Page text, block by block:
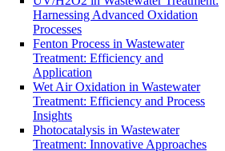
Harnessing Advanced Oxidation
Processes
Fenton Process in Wastewater
Treatment: Efficiency and
Application
Wet Air Oxidation in Wastewater
Treatment: Efficiency and Process
Insights
Photocatalysis in Wastewater
Treatment: Innovative Approaches